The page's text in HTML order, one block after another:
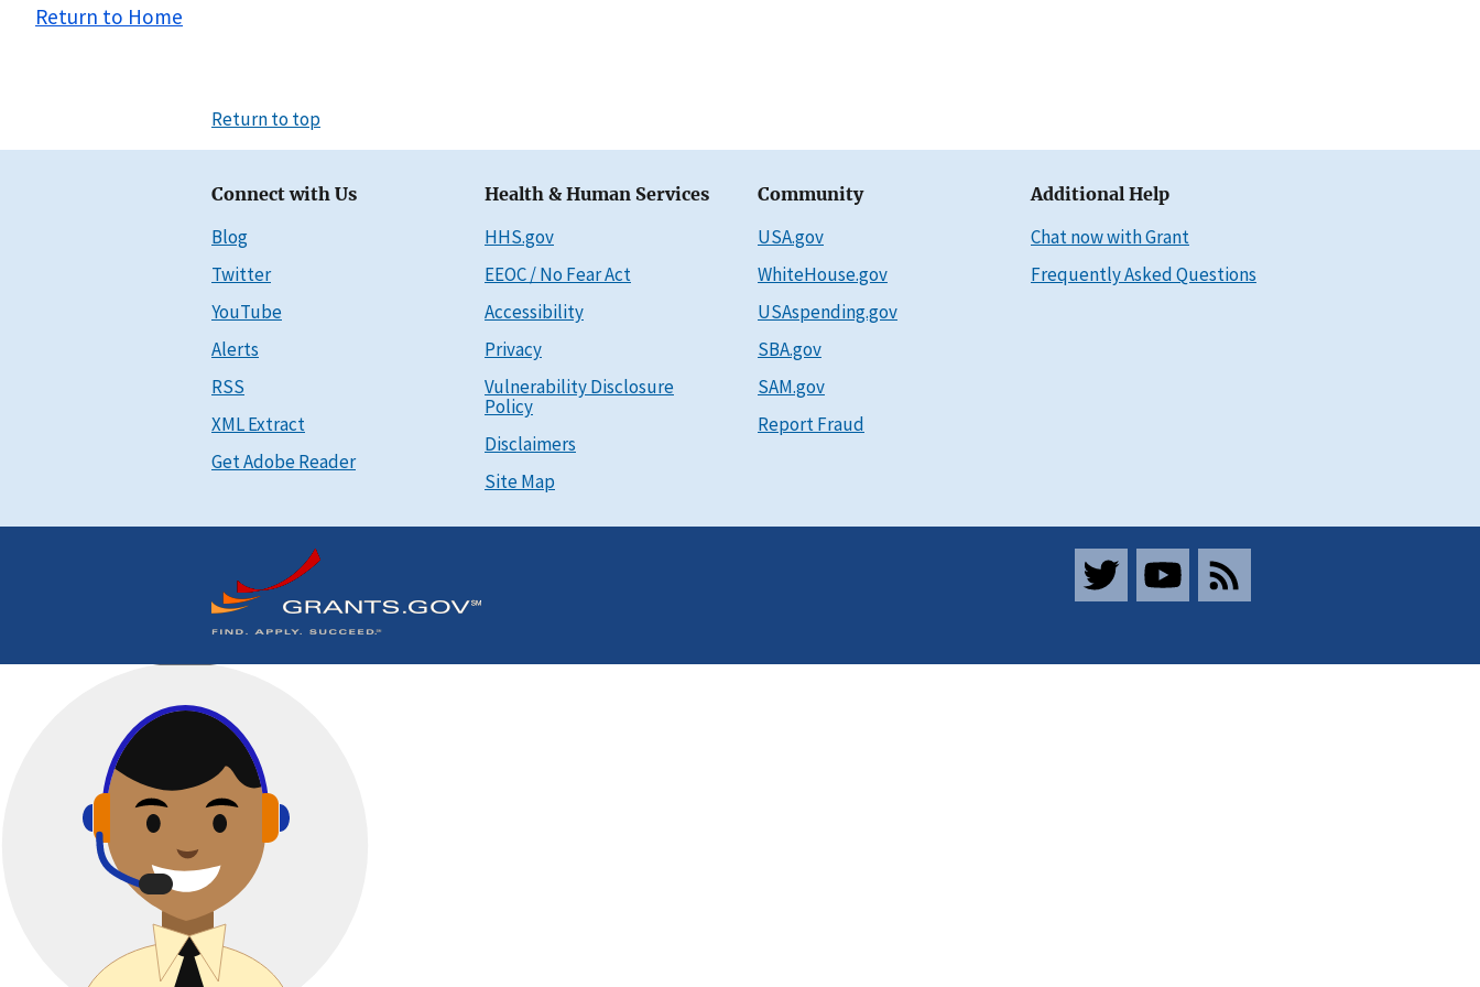
Return to Home
Return to top
Connect with Us
Blog
Twitter
YouTube
Alerts
RSS
XML Extract
Get Adobe Reader
Health & Human Services
HHS.gov
EEOC / No Fear Act
Accessibility
Privacy
Vulnerability Disclosure
Policy
Disclaimers
Site Map
Community
USA.gov
WhiteHouse.gov
USAspending.gov
SBA.gov
SAM.gov
Report Fraud
Additional Help
Chat now with Grant
Frequently Asked Questions